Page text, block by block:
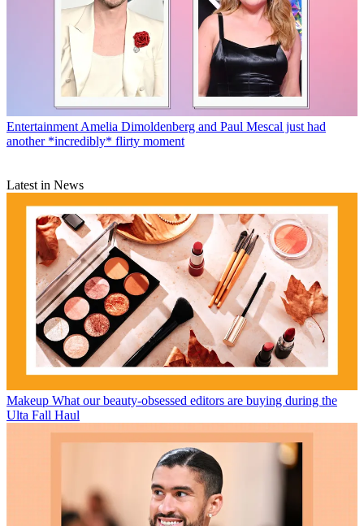
Entertainment Amelia Dimoldenberg and Paul Mescal just had
another *incredibly* flirty moment
Latest in News
Makeup What our beauty-obsessed editors are buying during the
Ulta Fall Haul